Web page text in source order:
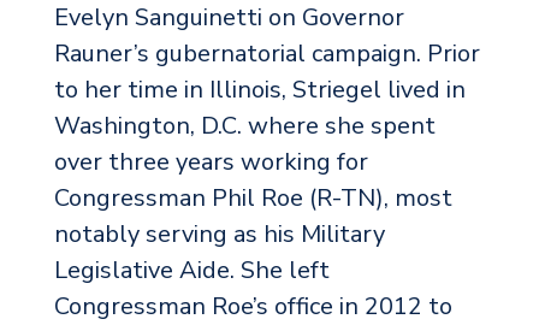
Evelyn Sanguinetti on Governor
Rauner’s gubernatorial campaign. Prior
to her time in Illinois, Striegel lived in
Washington, D.C. where she spent
over three years working for
Congressman Phil Roe (R-TN), most
notably serving as his Military
Legislative Aide. She left
Congressman Roe’s office in 2012 to